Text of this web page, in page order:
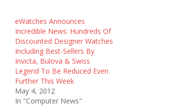
eWatches Announces
Incredible News: Hundreds Of
Discounted Designer Watches
Including Best-Sellers By
Invicta, Bulova & Swiss
Legend To Be Reduced Even
Further This Week
May 4, 2012
In "Computer News"